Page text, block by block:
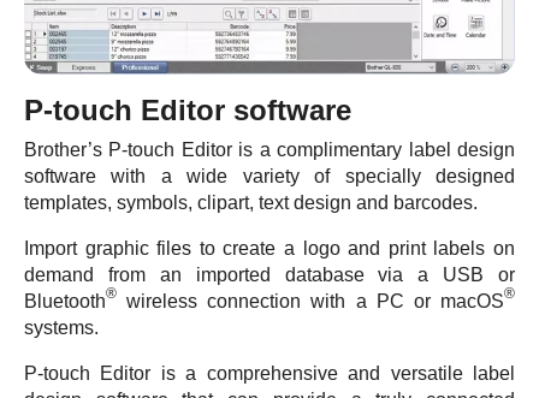
P-touch Editor software
Brother’s P-touch Editor is a complimentary label design
software with a wide variety of specially designed
templates, symbols, clipart, text design and barcodes.
Import graphic files to create a logo and print labels on
demand from an imported database via a USB or
Bluetooth® wireless connection with a PC or macOS®
systems.
P-touch Editor is a comprehensive and versatile label